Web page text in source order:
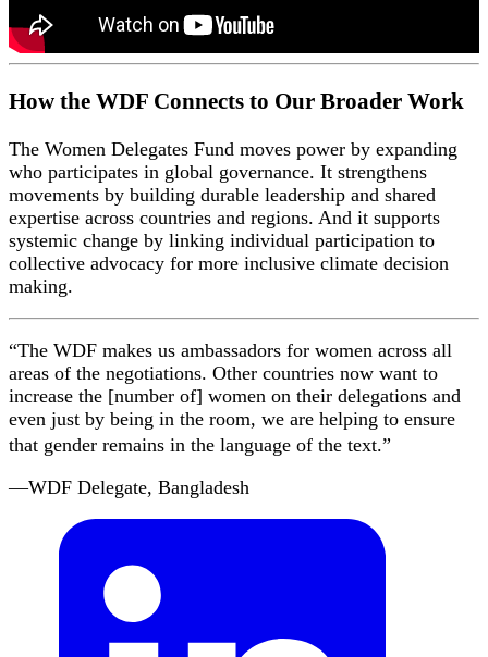
How the WDF Connects to Our Broader Work
The Women Delegates Fund moves power by expanding
who participates in global governance. It strengthens
movements by building durable leadership and shared
expertise across countries and regions. And it supports
systemic change by linking individual participation to
collective advocacy for more inclusive climate decision
making.
“The WDF makes us ambassadors for women across all
areas of the negotiations. Other countries now want to
increase the [number of] women on their delegations and
even just by being in the room, we are helping to ensure
that gender remains in the language of the text.”
—WDF Delegate, Bangladesh